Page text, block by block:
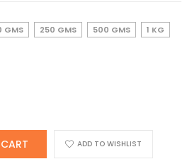
GMS 250 GMS 500 GMS 1 KG
ADD TO WISHLIST